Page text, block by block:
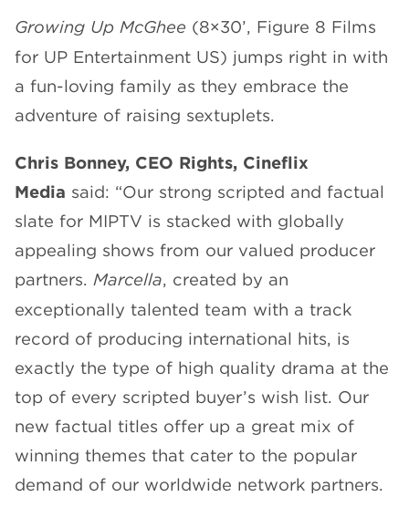
Growing Up McGhee (8×30’, Figure 8 Films
for UP Entertainment US) jumps right in with
a fun-loving family as they embrace the
adventure of raising sextuplets.
Chris Bonney, CEO Rights, Cineflix
Media said: “Our strong scripted and factual
slate for MIPTV is stacked with globally
appealing shows from our valued producer
partners. Marcella, created by an
exceptionally talented team with a track
record of producing international hits, is
exactly the type of high quality drama at the
top of every scripted buyer’s wish list. Our
new factual titles offer up a great mix of
winning themes that cater to the popular
demand of our worldwide network partners.